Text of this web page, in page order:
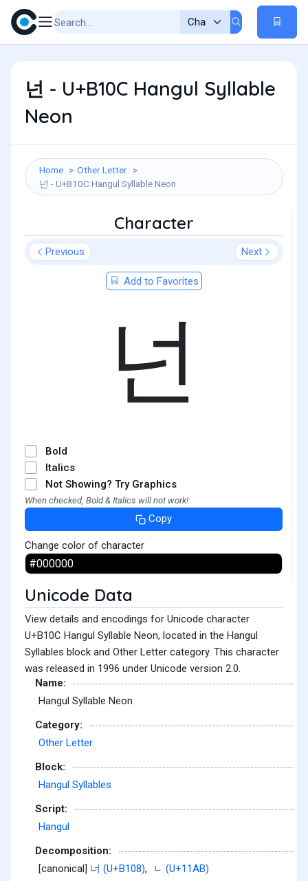
넌 - U+B10C Hangul Syllable
Neon
Home
Other Letter
넌 - U+B10C Hangul Syllable Neon
Character
Previous Next
Add to Favorites
넌
Bold
Italics
Not Showing? Try Graphics
When checked, Bold & Italics will not work!
Copy
Change color of character
Unicode Data
View details and encodings for Unicode character
U+B10C Hangul Syllable Neon, located in the Hangul
Syllables block and Other Letter category. This character
was released in 1996 under Unicode version 2.0.
Name:
Hangul Syllable Neon
Category:
Other Letter
Block:
Hangul Syllables
Script:
Hangul
Decomposition:
[canonical] 너 (U+B108),
ᆫ (U+11AB)